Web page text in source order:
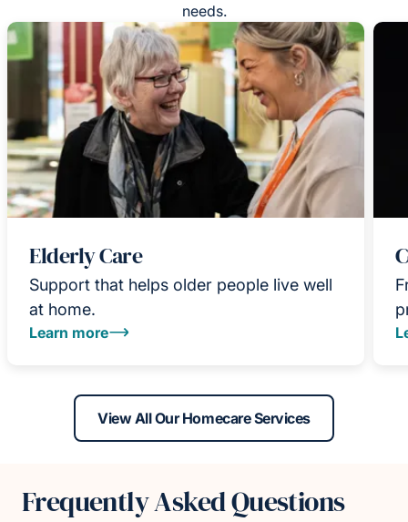
needs.
Elderly Care
Support that helps older people live well
at home.
Learn more
View All Our Homecare Services
Frequently Asked Questions